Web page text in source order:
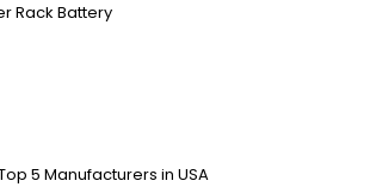
Rack Battery
5 Manufacturers in USA